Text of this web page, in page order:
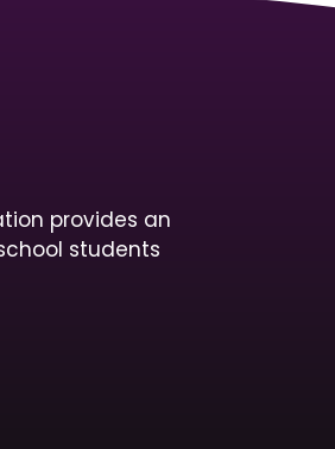
provides an
students